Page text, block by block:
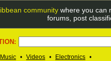
communitywhere you can
forums, post
Music • Videos • Electronics •